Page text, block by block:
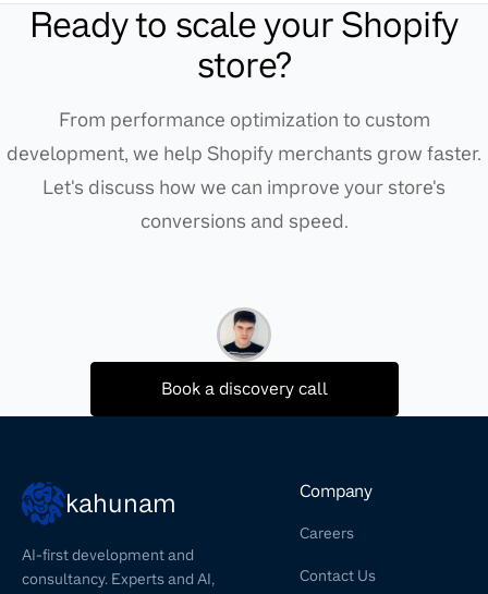
Ready to scale your Shopify
store?
From performance optimization to custom
development, we help Shopify merchants grow faster.
Let's discuss how we can improve your store's
conversions and speed.
Book a discovery call
kahunam
AI-first development and
consultancy. Experts and AI,
Company
Careers
Contact Us